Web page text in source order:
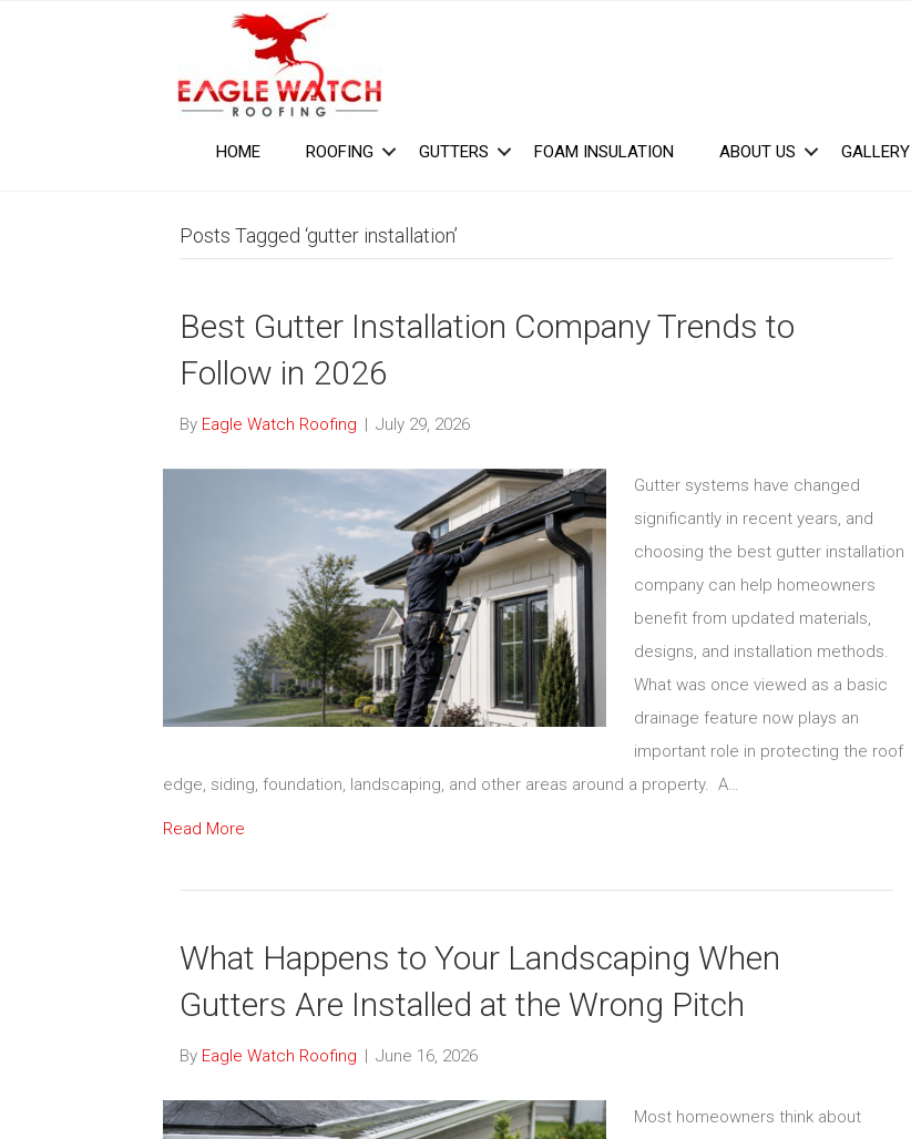
HOME ROOFING GUTTERS FOAM INSULATION ABOUT US GALLERY
Posts Tagged ‘gutter installation’
Best Gutter Installation Company Trends to
Follow in 2026
By Eagle Watch Roofing | July 29, 2026
Gutter systems have changed
significantly in recent years, and
choosing the best gutter installation
company can help homeowners
benefit from updated materials,
designs, and installation methods.
What was once viewed as a basic
drainage feature now plays an
important role in protecting the roof
edge, siding, foundation, landscaping, and other areas around a property. A…
Read More
What Happens to Your Landscaping When
Gutters Are Installed at the Wrong Pitch
By Eagle Watch Roofing | June 16, 2026
Most homeowners think about